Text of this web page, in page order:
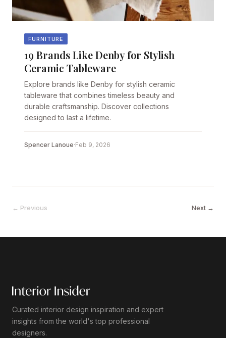
FURNITURE
19 Brands Like Denby for Stylish
Ceramic Tableware
Explore brands like Denby for stylish ceramic
tableware that combines timeless beauty and
durable craftsmanship. Discover collections
designed to last a lifetime.
Spencer Lanoue·Feb 9, 2026
← Previous Next →
Curated interior design inspiration and expert
insights from the world's top professional
designers.